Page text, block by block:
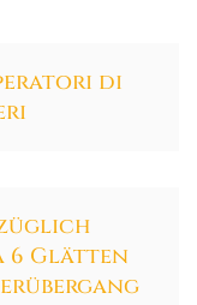
di
6 Glätten